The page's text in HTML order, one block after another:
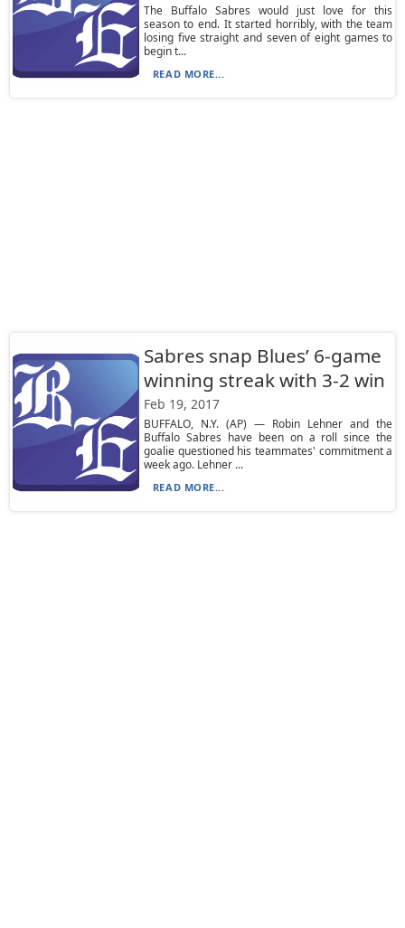
The Buffalo Sabres would just love for this
season to end. It started horribly, with the team
losing five straight and seven of eight games to
begin t...
READ MORE...
Sabres snap Blues’ 6-game
winning streak with 3-2 win
Feb 19, 2017
BUFFALO, N.Y. (AP) — Robin Lehner and the
Buffalo Sabres have been on a roll since the
goalie questioned his teammates' commitment a
week ago. Lehner ...
READ MORE...